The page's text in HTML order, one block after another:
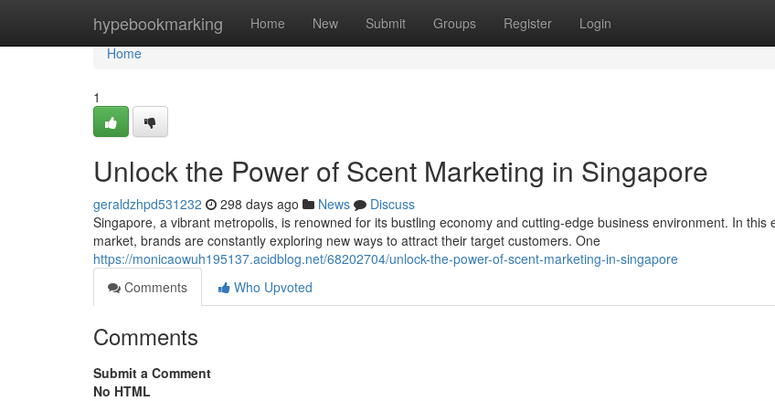
hypebookmarking Home New Submit Groups Register Login
Home
Home
1
Unlock the Power of Scent Marketing in Singapore
geraldzhpd531232 298 days ago News
Discuss
Singapore, a vibrant metropolis, is renowned for its bustling economy and cutting-edge business environment. In this
market, brands are constantly exploring new ways to attract their target customers. One
https://monicaowuh195137.acidblog.net/68202704/unlock-the-power-of-scent-marketing-in-singapore
Comments
Who Upvoted
Comments
Submit a Comment
No HTML